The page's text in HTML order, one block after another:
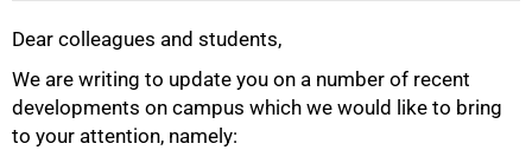
Dear colleagues and students,
We are writing to update you on a number of recent
developments on campus which we would like to bring
to your attention, namely:
25%